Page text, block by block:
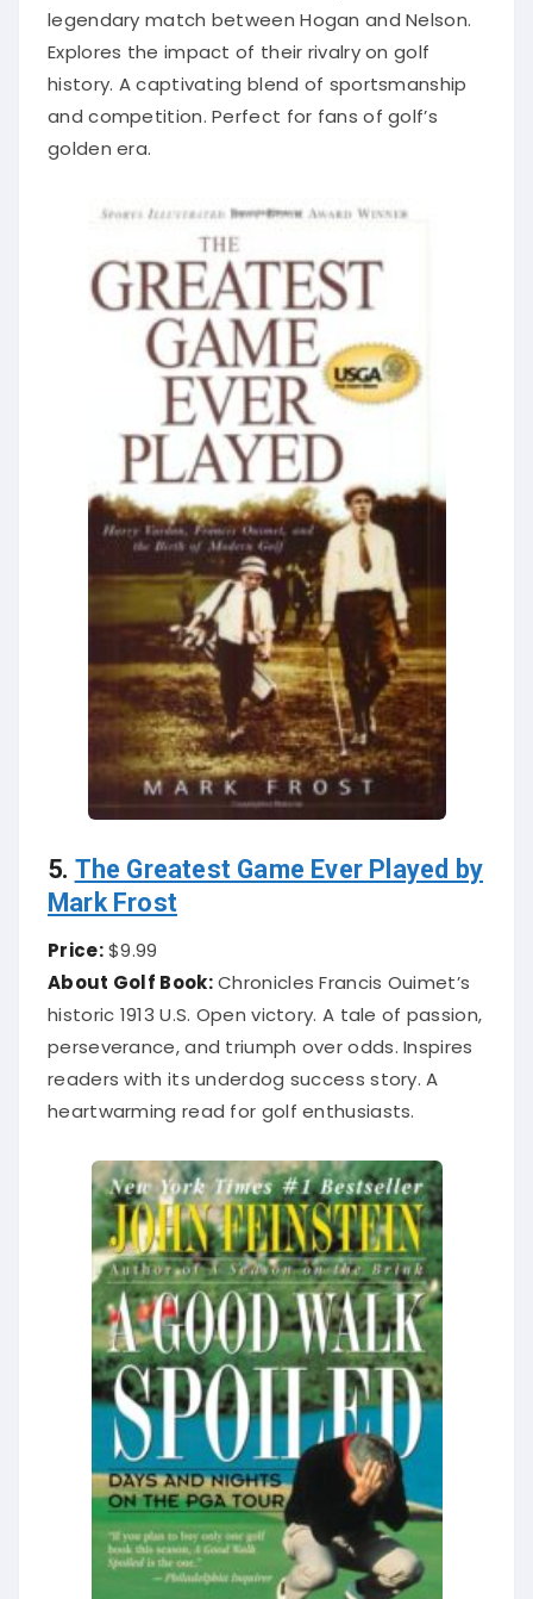
legendary match between Hogan and Nelson.
Explores the impact of their rivalry on golf
history. A captivating blend of sportsmanship
and competition. Perfect for fans of golf’s
golden era.
5. The Greatest Game Ever Played by
Mark Frost
Price:$9.99
About Golf Book:Chronicles Francis Ouimet’s
historic 1913 U.S. Open victory. A tale of passion,
perseverance, and triumph over odds. Inspires
readers with its underdog success story. A
heartwarming read for golf enthusiasts.